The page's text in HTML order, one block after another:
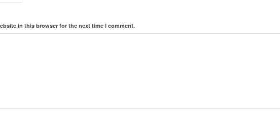
in this browser for the next time I comment.